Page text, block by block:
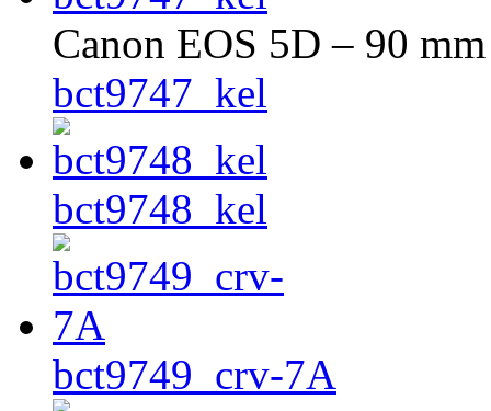
Canon EOS 5D – 90
bct9747_kel
bct9748_kel
bct9749_crv-7A